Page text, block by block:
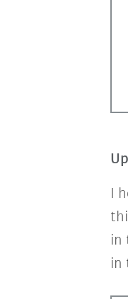
I
in
in